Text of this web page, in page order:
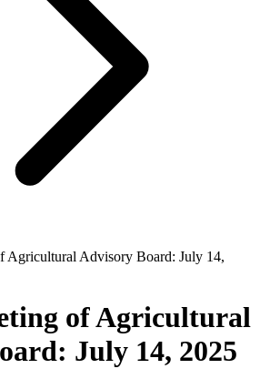
Agricultural Advisory Board: July 14,
of Agricultural
July 14, 2025